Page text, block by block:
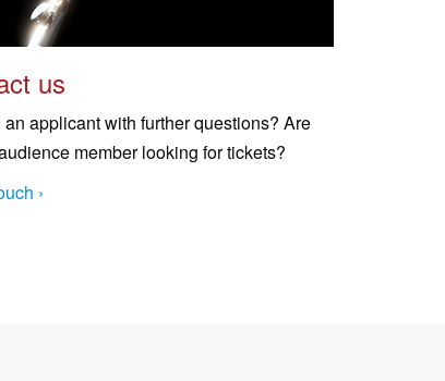
us
an applicant with further questions? Are
member looking for tickets?
›